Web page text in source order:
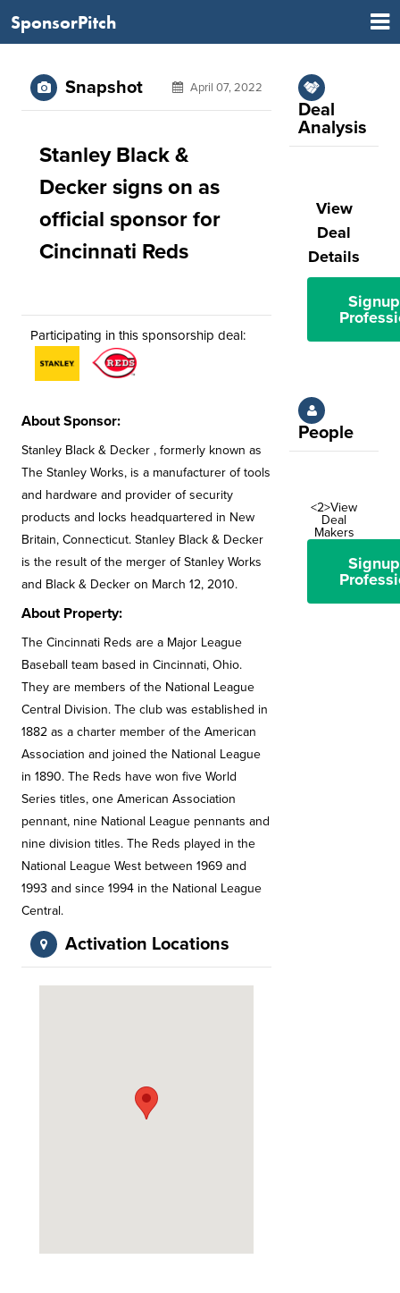
SponsorPitch
Snapshot April 07, 2022
Stanley Black &
Decker signs on as
official sponsor for
Cincinnati Reds
Participating in this sponsorship deal:
About Sponsor:
Stanley Black & Decker , formerly known as
The Stanley Works, is a manufacturer of tools
and hardware and provider of security
products and locks headquartered in New
Britain, Connecticut. Stanley Black & Decker
is the result of the merger of Stanley Works
and Black & Decker on March 12, 2010.
About Property:
The Cincinnati Reds are a Major League
Baseball team based in Cincinnati, Ohio.
They are members of the National League
Central Division. The club was established in
1882 as a charter member of the American
Association and joined the National League
in 1890. The Reds have won five World
Series titles, one American Association
pennant, nine National League pennants and
nine division titles. The Reds played in the
National League West between 1969 and
1993 and since 1994 in the National League
Central.
Activation Locations
Deal
Analysis
View
Deal
Details
People
<2>View
Deal
Makers